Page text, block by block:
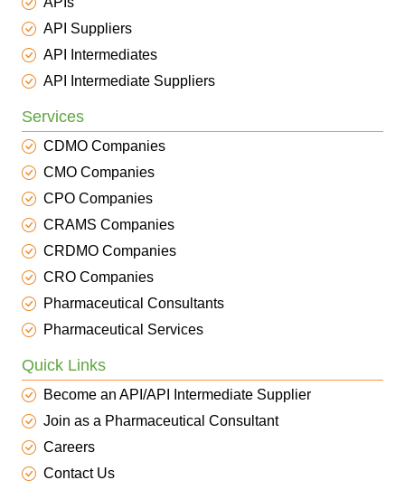
API Suppliers
API Intermediates
API Intermediate Suppliers
Services
CDMO Companies
CMO Companies
CPO Companies
CRAMS Companies
CRDMO Companies
CRO Companies
Pharmaceutical Consultants
Pharmaceutical Services
Quick Links
Become an API/API Intermediate Supplier
Join as a Pharmaceutical Consultant
Careers
Contact Us